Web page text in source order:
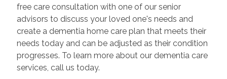
free care consultation with one of our senior
advisors to discuss your loved one's needs and
create a dementia home care plan that meets their
needs today and can be adjusted as their condition
progresses. To learn more about our dementia care
services, call us today.